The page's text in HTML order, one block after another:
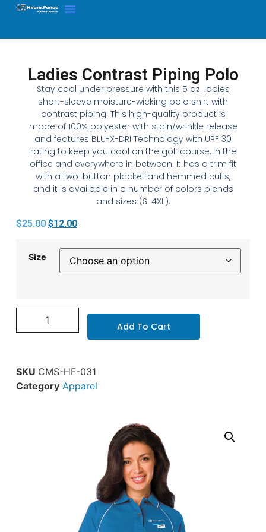
Ladies Contrast Piping Polo
Stay cool under pressure with this 5 oz. ladies
short-sleeve moisture-wicking polo shirt with
contrast piping. This high-quality product is
made of 100% polyester with stain/wrinkle release
and features BLU-X-DRI Technology with UPF 30
rating to keep you cool on the golf course, in the
office and everywhere in between. It has a trim fit
with a two-button placket and hemmed cuffs,
and it is available in a number of colors blends
and sizes (S-4XL).
$25.00 $12.00
Size
Add To Cart
SKU CMS-HF-031
Category Apparel